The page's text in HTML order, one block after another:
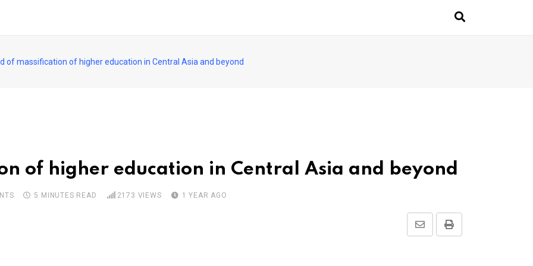
of massification of higher education in Central Asia and beyond
of higher education in Central Asia and beyond
5 MINUTES READ 2173 VIEWS 1 YEAR AGO
Print
Share